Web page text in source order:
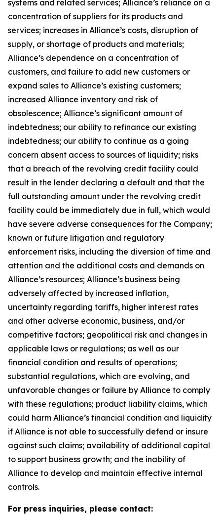
systems and related services; Alliance’s reliance on a
concentration of suppliers for its products and
services; increases in Alliance’s costs, disruption of
supply, or shortage of products and materials;
Alliance’s dependence on a concentration of
customers, and failure to add new customers or
expand sales to Alliance’s existing customers;
increased Alliance inventory and risk of
obsolescence; Alliance’s significant amount of
indebtedness; our ability to refinance our existing
indebtedness; our ability to continue as a going
concern absent access to sources of liquidity; risks
that a breach of the revolving credit facility could
result in the lender declaring a default and that the
full outstanding amount under the revolving credit
facility could be immediately due in full, which would
have severe adverse consequences for the Company;
known or future litigation and regulatory
enforcement risks, including the diversion of time and
attention and the additional costs and demands on
Alliance’s resources; Alliance’s business being
adversely affected by increased inflation,
uncertainty regarding tariffs, higher interest rates
and other adverse economic, business, and/or
competitive factors; geopolitical risk and changes in
applicable laws or regulations; as well as our
financial condition and results of operations;
substantial regulations, which are evolving, and
unfavorable changes or failure by Alliance to comply
with these regulations; product liability claims, which
could harm Alliance’s financial condition and liquidity
if Alliance is not able to successfully defend or insure
against such claims; availability of additional capital
to support business growth; and the inability of
Alliance to develop and maintain effective internal
controls.
For press inquiries, please contact: